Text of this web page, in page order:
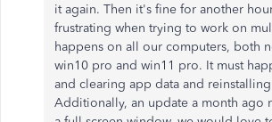
it again. Then it's fine for another
frustrating when trying to work on
happens on all our computers, both
win10 pro and win11 pro. It must
and clearing app data and
Additionally, an update a month ago